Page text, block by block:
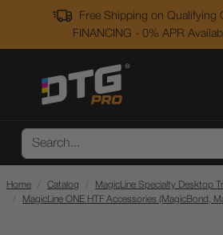
Free Shipping on Qualifying
FINANCING - 0% APR
Home Catalog
MagicLine Specialty Desktop
MagicLine ONE HTF Accessories (MagicBond,